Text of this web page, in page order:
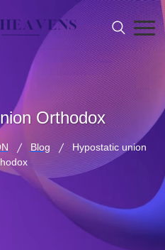
Orthodox
Blog
Hypostatic union